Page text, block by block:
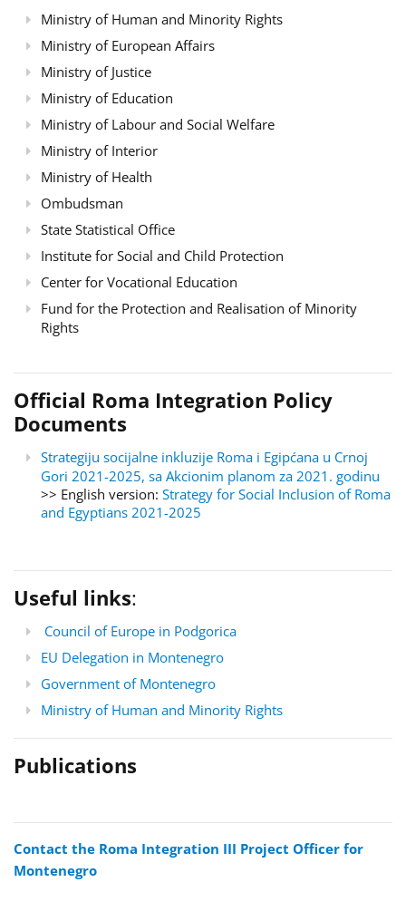
Ministry of Human and Minority Rights
Ministry of European Affairs
Ministry of Justice
Ministry of Education
Ministry of Labour and Social Welfare
Ministry of Interior
Ministry of Health
Ombudsman
State Statistical Office
Institute for Social and Child Protection
Center for Vocational Education
Fund for the Protection and Realisation of Minority
Rights
Official Roma Integration Policy
Documents
Strategiju socijalne inkluzije Roma i Egipćana u Crnoj
Gori 2021-2025, sa Akcionim planom za 2021. godinu
>> English version: Strategy for Social Inclusion of Roma
and Egyptians 2021-2025
Useful links:
Council of Europe in Podgorica
EU Delegation in Montenegro
Government of Montenegro
Ministry of Human and Minority Rights
Publications
Contact the Roma Integration III Project Officer for
Montenegro